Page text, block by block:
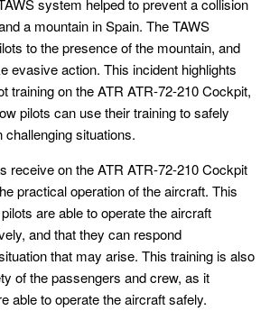
system helped to prevent a collision
a mountain in Spain. The TAWS
to the presence of the mountain, and
evasive action. This incident highlights
training on the ATR ATR-72-210 Cockpit,
pilots can use their training to safely
situations.
receive on the ATR ATR-72-210 Cockpit
practical operation of the aircraft. This
are able to operate the aircraft
and that they can respond
that may arise. This training is also
of the passengers and crew, as it
able to operate the aircraft safely.